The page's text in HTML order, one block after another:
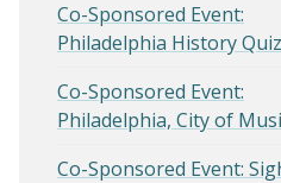
Co-Sponsored Event:
Philadelphia History
Co-Sponsored Event:
Philadelphia, City of
Co-Sponsored Event: